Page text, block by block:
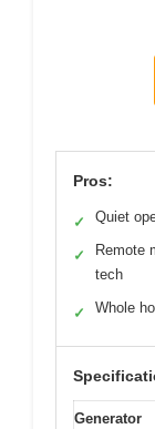
Pros:
✓ Quiet
✓
Remote
tech
✓ Whole
Generator